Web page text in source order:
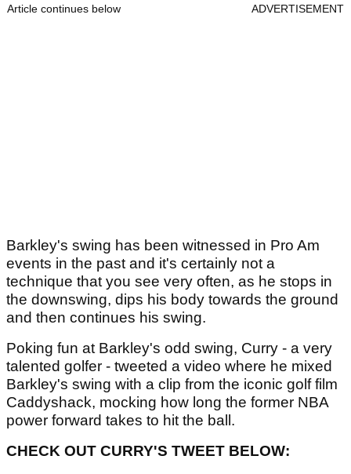
Article continues below ADVERTISEMENT
Barkley's swing has been witnessed in Pro Am
events in the past and it's certainly not a
technique that you see very often, as he stops in
the downswing, dips his body towards the ground
and then continues his swing.
Poking fun at Barkley's odd swing, Curry - a very
talented golfer - tweeted a video where he mixed
Barkley's swing with a clip from the iconic golf film
Caddyshack, mocking how long the former NBA
power forward takes to hit the ball.
CHECK OUT CURRY'S TWEET BELOW: